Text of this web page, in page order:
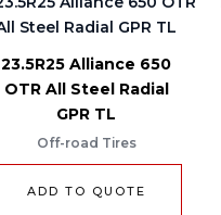
23.5R25 Alliance 650
OTR All Steel Radial
GPR TL
Off-road Tires
ADD TO QUOTE